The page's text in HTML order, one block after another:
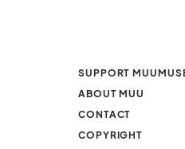
SUPPORT
ABOUT MUU
CONTACT
COPYRIGHT